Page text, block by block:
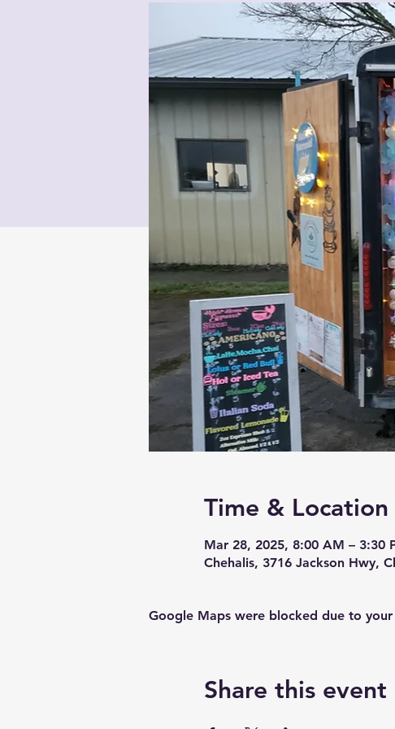
Time & Location
Mar 28, 2025, 8:00 AM – 3:30
Chehalis, 3716 Jackson Hwy,
Google Maps were blocked due to
Share this event